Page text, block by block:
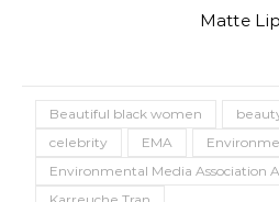
Beautiful black women
celebrity
EMA
Environmental Media Association